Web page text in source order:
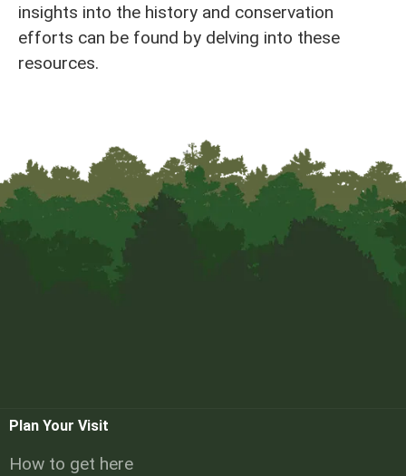
insights into the history and conservation
efforts can be found by delving into these
resources.
Plan Your Visit
How to get here